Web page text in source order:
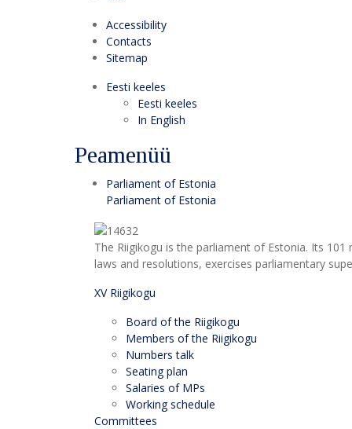
Accessibility
Contacts
Sitemap
Eesti keeles
Eesti keeles
In English
Peamenüü
Parliament of Estonia
Parliament of Estonia
The Riigikogu is the parliament of Estonia. Its
laws and resolutions, exercises parliamentary
XV Riigikogu
Board of the Riigikogu
Members of the Riigikogu
Numbers talk
Seating plan
Salaries of MPs
Working schedule
Committees